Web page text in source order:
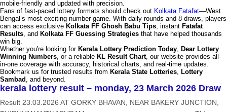
mobile-friendly and updated with precision.
Fans of fast-paced lottery formats should check out Kolkata Fatafat—West
Bengal’s most exciting number game. With daily rounds and 8 draws, players
can access exclusive Kolkata FF Ghosh Babu Tips, instant Fatafat
Results, and Kolkata FF Guessing Strategies that have helped thousands
win big.
Whether you're looking for Kerala Lottery Prediction Today, Dear Lottery
Winning Numbers, or a reliable KL Result Chart, our website provides all-
in-one coverage with accuracy, historical charts, and real-time updates.
Bookmark us for trusted results from Kerala State Lotteries, Lottery
Sambad , and beyond.
kerala lottery result – monday, 23 March 2026 Draw
Result 23.03.2026 AT GORKY BHAVAN, NEAR BAKERY JUNCTION,